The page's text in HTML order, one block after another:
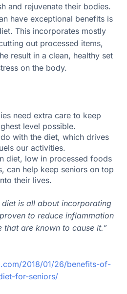
and rejuvenate their bodies.
have exceptional benefits is
This incorporates mostly
out processed items,
result in a clean, healthy set
on the body.
need extra care to keep
level possible.
with the diet, which drives
our activities.
diet, low in processed foods
can help keep seniors on top
their lives.
diet is all about incorporating
to reduce inflammation
that are known to cause it.”
2018/01/26/benefits-of-
for-seniors/